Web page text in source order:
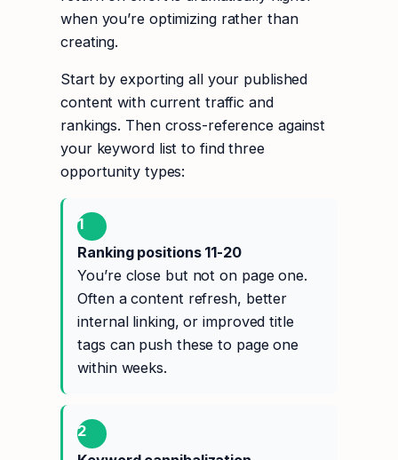
when you’re optimizing rather than
creating.
Start by exporting all your published
content with current traffic and
rankings. Then cross-reference against
your keyword list to find three
opportunity types:
1
Ranking positions 11-20
You’re close but not on page one.
Often a content refresh, better
internal linking, or improved title
tags can push these to page one
within weeks.
2